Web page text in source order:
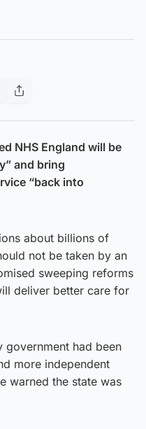
NHS England will be
and bring
“back into
about billions of
not be taken by an
sweeping reforms
deliver better care for
government had been
more independent
warned the state was